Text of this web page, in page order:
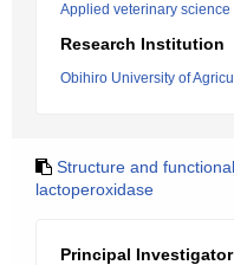
Applied veterinary science
Research Institution
Obihiro University of
Structure and
lactoperoxidase
Principal Investigator